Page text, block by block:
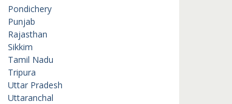
Pondichery
Punjab
Rajasthan
Sikkim
Tamil Nadu
Tripura
Uttar Pradesh
Uttaranchal